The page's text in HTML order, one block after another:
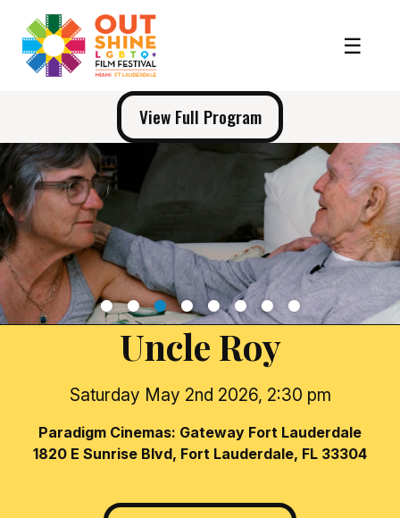
View Full Program
12345678
Uncle Roy
Saturday May 2nd 2026, 2:30 pm
Paradigm Cinemas: Gateway Fort Lauderdale
1820 E Sunrise Blvd, Fort Lauderdale, FL 33304